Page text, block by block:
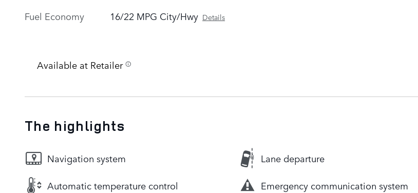
Fuel Economy
16/22 MPG City/Hwy Details
Available at Retailer
The highlights
Navigation system Lane departure
Automatic temperature control Emergency communication system